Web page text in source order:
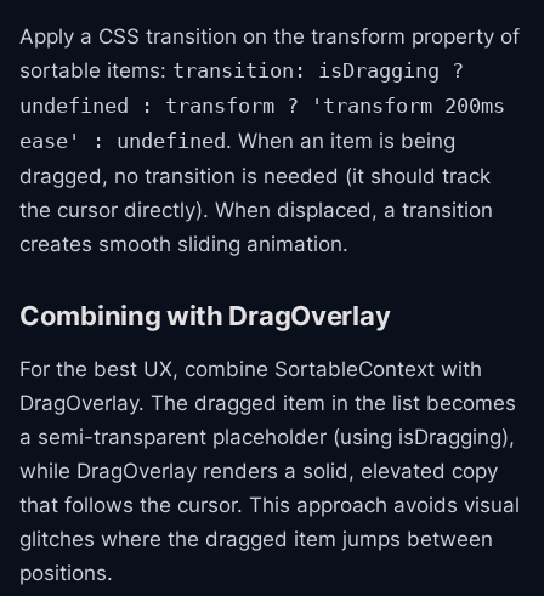
Apply a CSS transition on the transform property of
sortable items: transition: isDragging ?
undefined : transform ? 'transform 200ms
ease' : undefined. When an item is being
dragged, no transition is needed (it should track
the cursor directly). When displaced, a transition
creates smooth sliding animation.
Combining with DragOverlay
For the best UX, combine SortableContext with
DragOverlay. The dragged item in the list becomes
a semi-transparent placeholder (using isDragging),
while DragOverlay renders a solid, elevated copy
that follows the cursor. This approach avoids visual
glitches where the dragged item jumps between
positions.